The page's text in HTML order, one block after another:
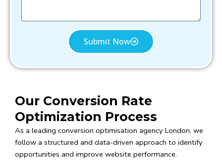
Submit Now
Our Conversion Rate
Optimization Process
As a leading conversion optimisation agency London, we
follow a structured and data-driven approach to identify
opportunities and improve website performance.